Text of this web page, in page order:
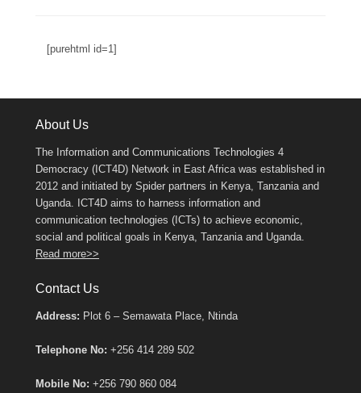
[purehtml id=1]
About Us
The Information and Communications Technologies 4
Democracy (ICT4D) Network in East Africa was established in
2012 and initiated by Spider partners in Kenya, Tanzania and
Uganda. ICT4D aims to harness information and
communication technologies (ICTs) to achieve economic,
social and political goals in Kenya, Tanzania and Uganda.
Read more>>
Contact Us
Address: Plot 6 – Semawata Place, Ntinda
Telephone No: +256 414 289 502
Mobile No: +256 790 860 084